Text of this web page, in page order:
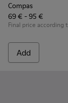
Compas
69 € - 95 €
Final price according
Add